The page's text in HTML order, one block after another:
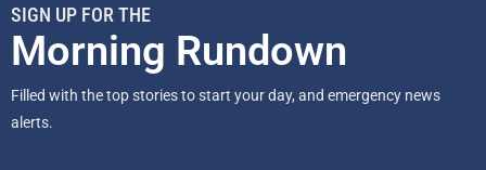
SIGN UP FOR THE
Morning Rundown
Filled with the top stories to start your day, and emergency news
alerts.